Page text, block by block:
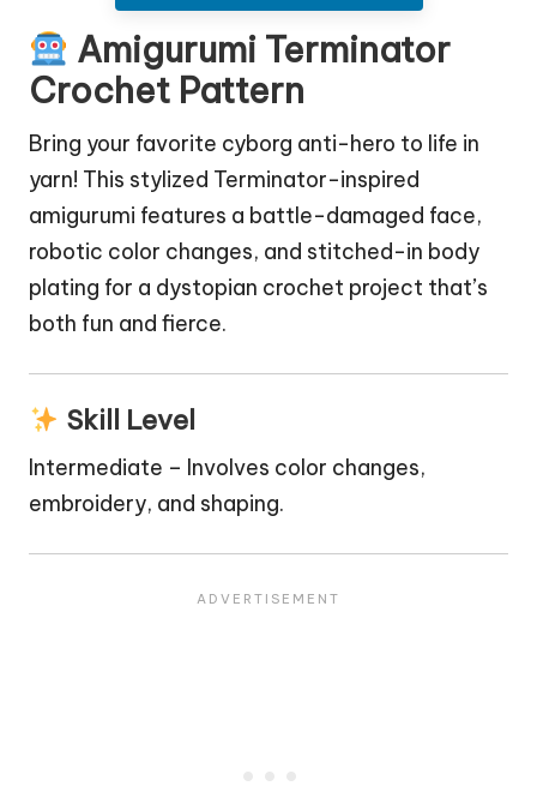
Amigurumi Terminator
Crochet Pattern
Bring your favorite cyborg anti-hero to life in
yarn! This stylized Terminator-inspired
amigurumi features a battle-damaged face,
robotic color changes, and stitched-in body
plating for a dystopian crochet project that’s
both fun and fierce.
Skill Level
Intermediate – Involves color changes,
embroidery, and shaping.